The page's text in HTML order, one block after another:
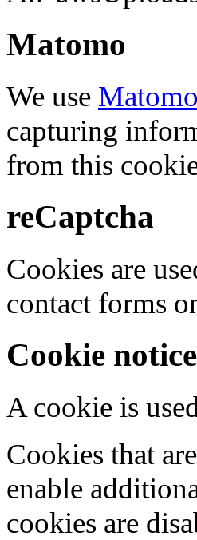
Matomo
We use
capturing
from this
reCaptcha
Cookies are
contact forms
Cookie notice
A cookie is
Cookies that
enable
cookies are